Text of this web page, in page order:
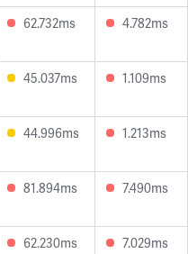
62.732ms 4.782ms
45.037ms 1.109ms
44.996ms 1.213ms
81.894ms 7.490ms
62.230ms 7.029ms